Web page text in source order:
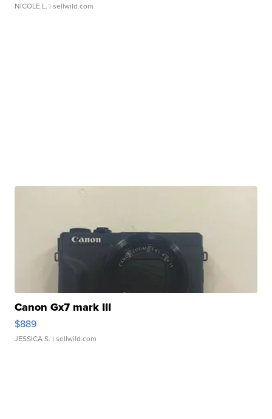
NICOLE L. | sellwild.com
Canon Gx7 mark III
$889
JESSICA S. | sellwild.com